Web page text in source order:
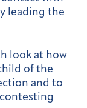
leading the
look at how
of the
and to